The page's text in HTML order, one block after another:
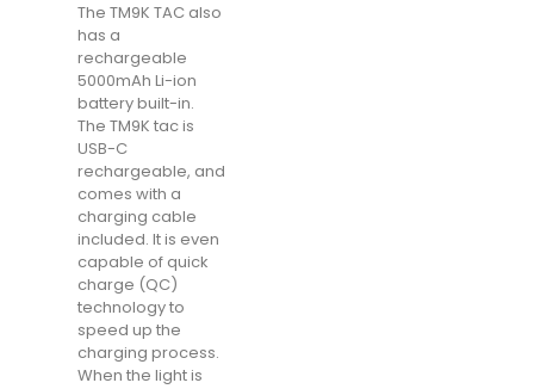
The TM9K TAC also
has a
rechargeable
5000mAh Li-ion
battery built-in.
The TM9K tac is
USB-C
rechargeable, and
comes with a
charging cable
included. It is even
capable of quick
charge (QC)
technology to
speed up the
charging process.
When the light is